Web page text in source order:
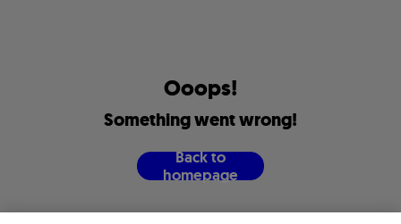
Ooops!
Somethingwentwrong!
Backto
homepage